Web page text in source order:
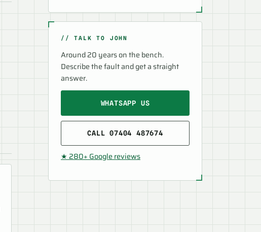
// TALK TO JOHN
Around 20 years on the bench.
Describe the fault and get a straight
answer.
WHATSAPP US
CALL 07404 487674
★ 280+ Google reviews